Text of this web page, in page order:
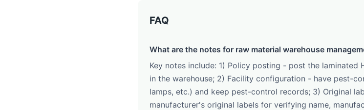
FAQ
What are the notes for raw material warehouse
Key notes include: 1) Policy posting - post the laminated
in the warehouse; 2) Facility configuration - have pest-
lamps, etc.) and keep pest-control records; 3) Original
manufacturer's original labels for verifying name,